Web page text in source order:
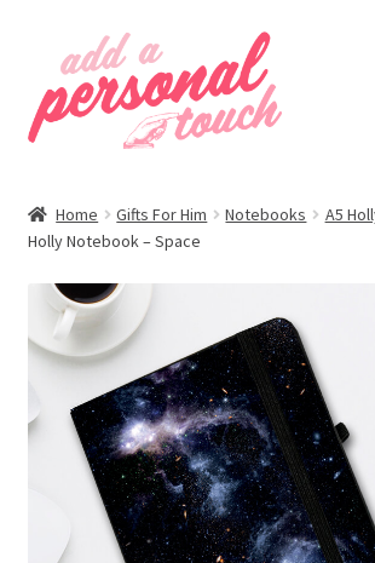
navigation
content
Home Gifts For Him Notebooks A5
Holly Notebook – Space